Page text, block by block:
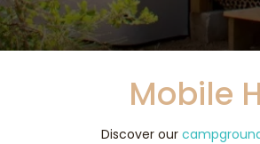
Mobile
Discover our